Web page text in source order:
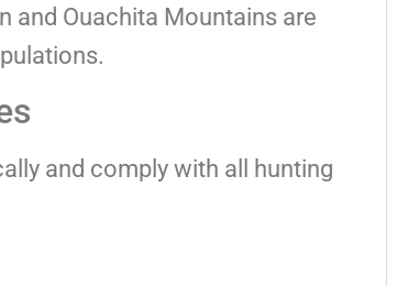
and Ouachita Mountains are
and comply with all hunting